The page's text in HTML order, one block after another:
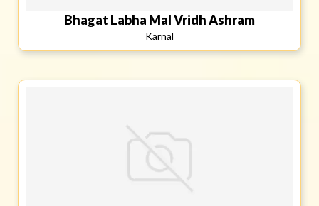
Bhagat Labha Mal Vridh Ashram
Karnal